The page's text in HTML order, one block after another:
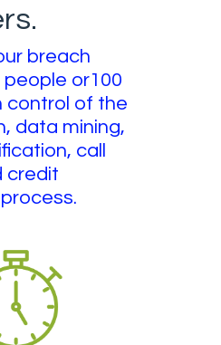
breach
or100
control of the
data mining,
call
credit